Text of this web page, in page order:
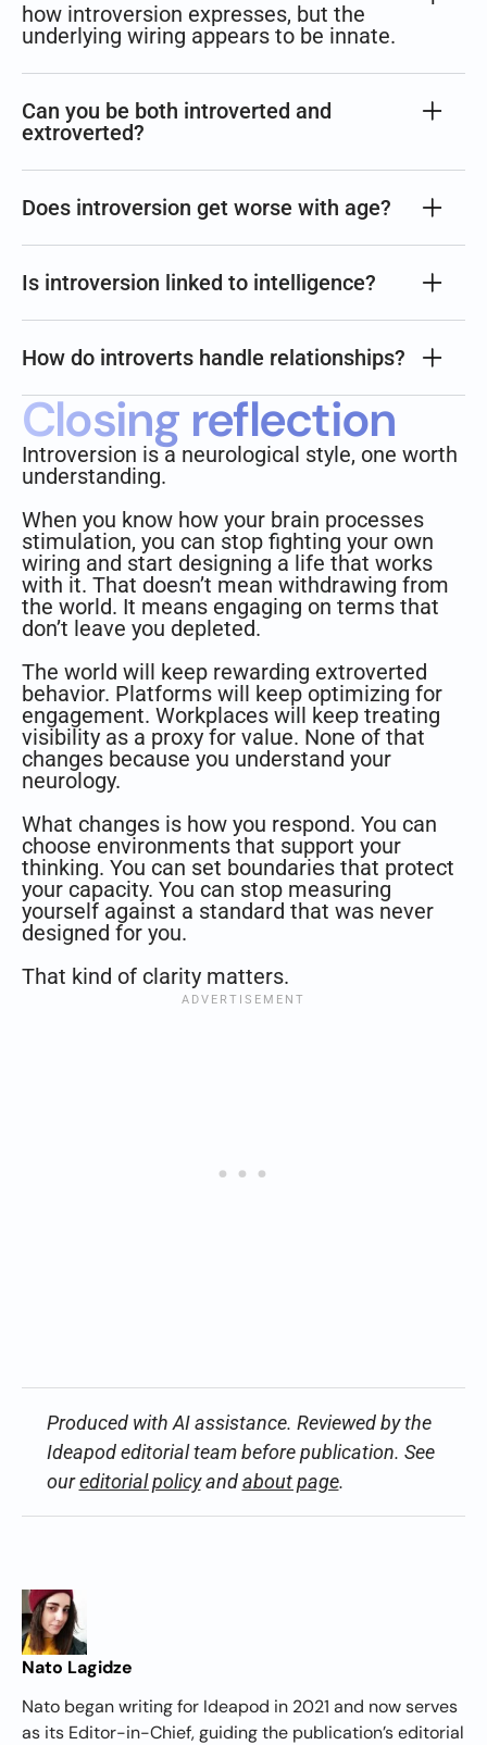
how introversion expresses, but the
underlying wiring appears to be innate.
Can you be both introverted and
extroverted?
Does introversion get worse with age?
Is introversion linked to intelligence?
How do introverts handle relationships?
Closing reflection
Introversion is a neurological style, one worth
understanding.
When you know how your brain processes
stimulation, you can stop fighting your own
wiring and start designing a life that works
with it. That doesn’t mean withdrawing from
the world. It means engaging on terms that
don’t leave you depleted.
The world will keep rewarding extroverted
behavior. Platforms will keep optimizing for
engagement. Workplaces will keep treating
visibility as a proxy for value. None of that
changes because you understand your
neurology.
What changes is how you respond. You can
choose environments that support your
thinking. You can set boundaries that protect
your capacity. You can stop measuring
yourself against a standard that was never
designed for you.
That kind of clarity matters.
Produced with AI assistance. Reviewed by the
Ideapod editorial team before publication. See
oureditorial policyandabout page.
Nato Lagidze
Nato began writing for Ideapod in 2021 and now serves
as its Editor-in-Chief, guiding the publication’s editorial